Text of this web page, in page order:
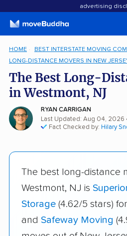
advertising
HOME
BEST INTERSTATE MOVING
LONG-DISTANCE MOVERS IN NEW
The Best Long-
in Westmont, NJ
RYAN CARRIGAN
Last Updated: Aug 04, 2026
Fact Checked by: Hilary
The best long-distance
Westmont, NJ is
Storage (4.62/5 stars)
and Safeway Moving